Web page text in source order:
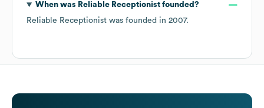
When was Reliable Receptionistfounded?
Reliable Receptionist was founded in 2007.